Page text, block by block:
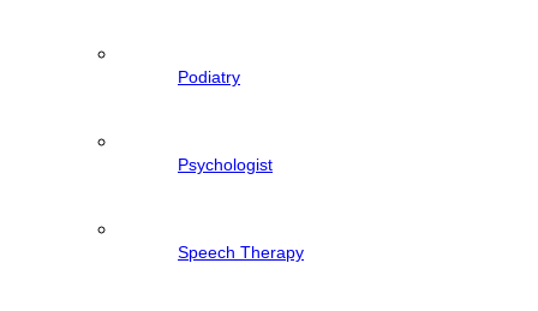
Podiatry
Psychologist
Speech Therapy